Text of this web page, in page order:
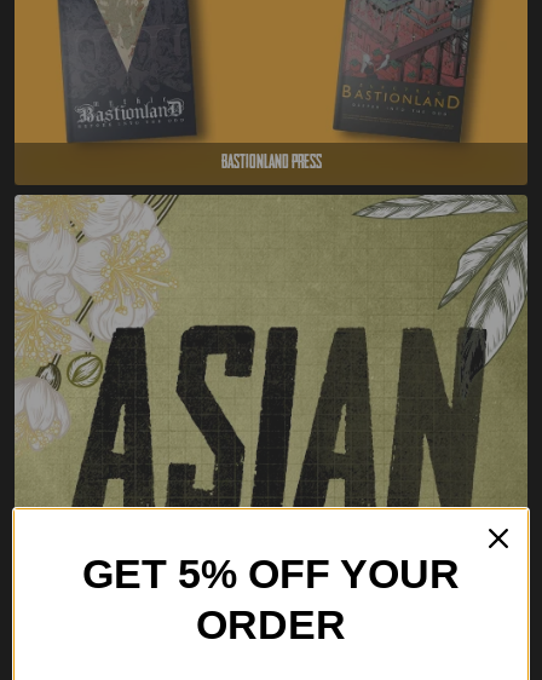
Bastionland Press
GET 5% OFF YOUR
ORDER